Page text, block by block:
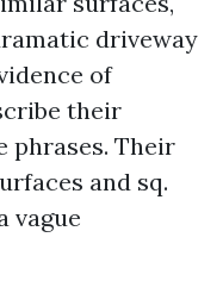
driveway
of
their
phrases. Their
and sq.
vague